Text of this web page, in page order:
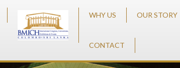
WHY US OUR STORY
CONTACT